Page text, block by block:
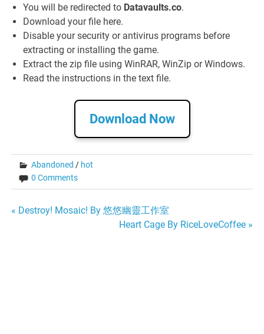
You will be redirected to Datavaults.co.
Download your file here.
Disable your security or antivirus programs before
extracting or installing the game.
Extract the zip file using WinRAR, WinZip or Windows.
Read the instructions in the text file.
Download Now
Abandoned / hot
0 Comments
Post
« Destroy! Mosaic! By 悠悠幽靈工作室
Heart Cage By RiceLoveCoffee »